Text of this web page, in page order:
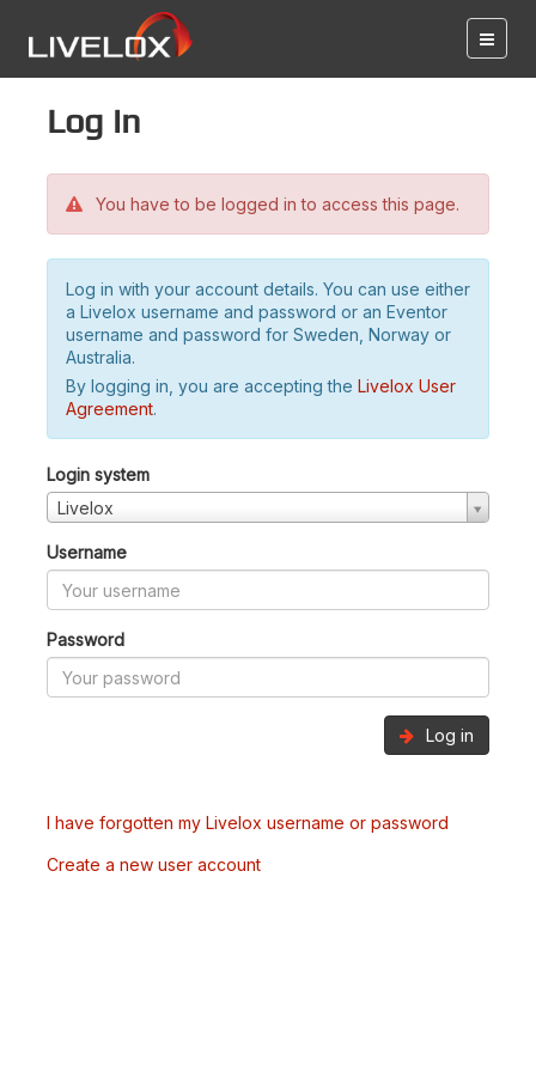
Log in
You have to be logged in to access this page.
Log in with your account details. You can use either
a Livelox username and password or an Eventor
username and password for Sweden, Norway or
Australia.
By logging in, you are accepting the Livelox User
Agreement.
Login system
Livelox
Username
Password
Log in
I have forgotten my Livelox username or password
Create a new user account